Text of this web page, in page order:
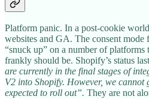
Platform panic. In a post-cookie
websites and GA. The consent mode
“snuck up” on a number of platforms
frankly should be. Shopify’s status
are currently in the final stages of
V2 into Shopify. However, we cannot
expected to roll out”. They are not